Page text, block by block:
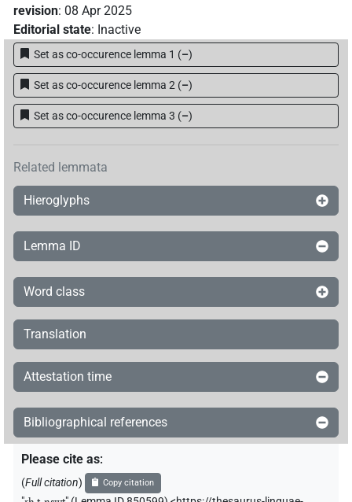
revision: 08 Apr 2025
Editorial state: Inactive
Set as co-occurence lemma 1 (–)
Set as co-occurence lemma 2 (–)
Set as co-occurence lemma 3 (–)
Related lemmata
Hieroglyphs
Lemma ID
Word class
Translation
Attestation time
Bibliographical references
Please cite as:
(Full citation) Copy citation